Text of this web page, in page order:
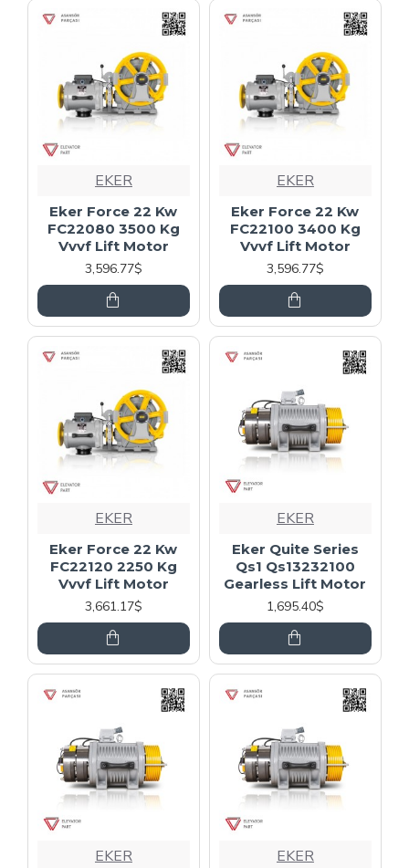
EKER
Eker Force 22 Kw
FC22080 3500 Kg
Vvvf Lift Motor
3,596.77$
EKER
Eker Force 22 Kw
FC22100 3400 Kg
Vvvf Lift Motor
3,596.77$
EKER
Eker Force 22 Kw
FC22120 2250 Kg
Vvvf Lift Motor
3,661.17$
EKER
Eker Quite Series
Qs1 Qs13232100
Gearless Lift Motor
1,695.40$
EKER EKER